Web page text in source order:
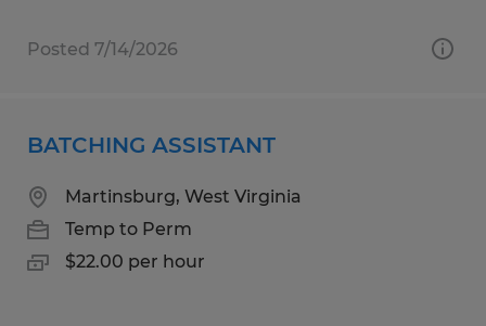
Posted 7/14/2026
BATCHING ASSISTANT
Martinsburg, West Virginia
Temp to Perm
$22.00 per hour